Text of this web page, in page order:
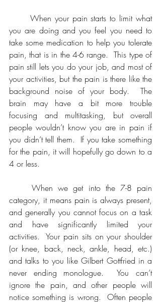
you are doing and you feel you need to
take some medication to help you tolerate
pain, that is in the 4-6 range.  This type of
pain still lets you do your job, and most of
your activities, but the pain is there like the
background noise of your body.  The
brain may have a bit more trouble
focusing and multitasking, but overall
people wouldn’t know you are in pain if
you didn’t tell them.  If you take something
for the pain, it will hopefully go down to a
4 or less.
	When we get into the 7-8 pain
category, it means pain is always present,
and generally you cannot focus on a task
and have significantly limited your
activities.  Your pain sits on your shoulder
(or knee, back, neck, ankle, head, etc.)
and talks to you like Gilbert Gottfried in a
never ending monologue.  You can’t
ignore the pain, and other people will
notice something is wrong.  Often people